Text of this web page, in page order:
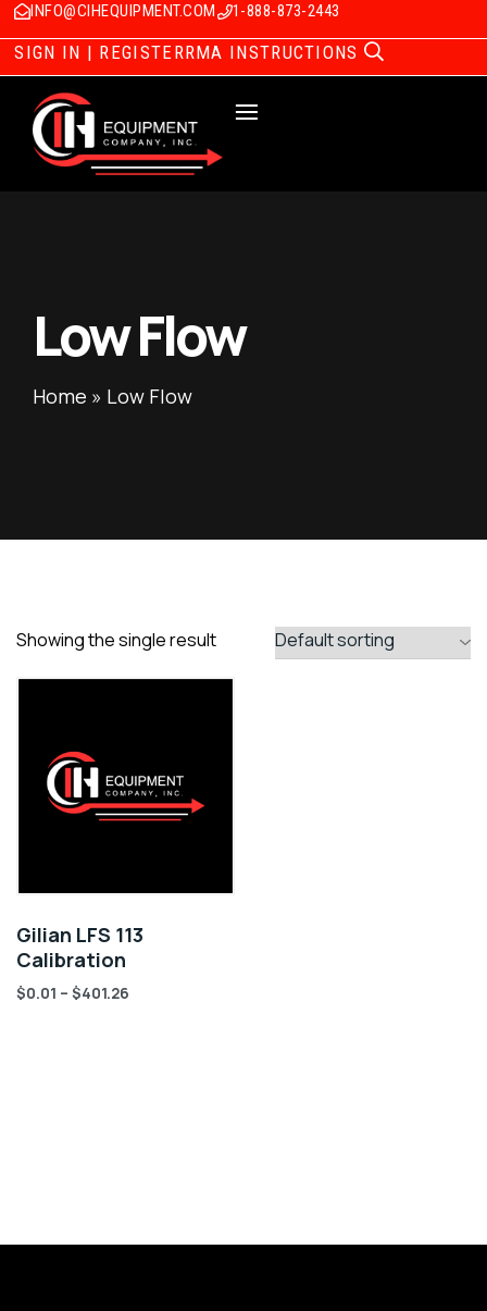
INFO@CIHEQUIPMENT.COM 1-888-873-2443
SIGN IN | REGISTERRMA INSTRUCTIONS
Low Flow
Home » Low Flow
Showing the single result
Gilian LFS 113
Calibration
$0.01 – $401.26